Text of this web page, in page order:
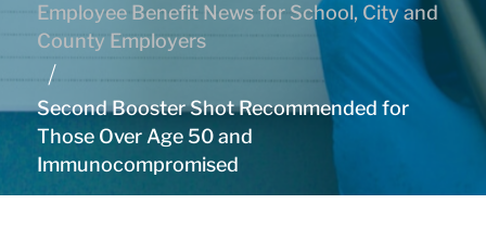
Employee Benefit News for School, City and
County Employers
Second Booster Shot Recommended for
Those Over Age 50 and
Immunocompromised